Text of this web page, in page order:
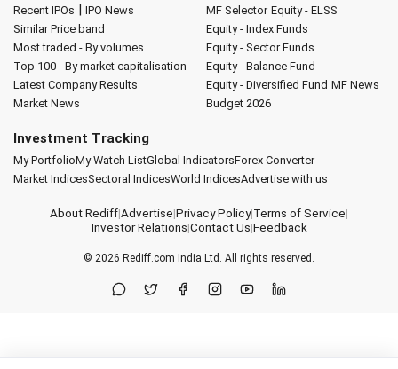
Recent IPOs | IPO News
Similar Price band
Most traded - By volumes
Top 100 - By market capitalisation
Latest Company Results
Market News
MF Selector Equity - ELSS
Equity - Index Funds
Equity - Sector Funds
Equity - Balance Fund
Equity - Diversified Fund MF News
Budget 2026
Investment Tracking
My PortfolioMy Watch ListGlobal IndicatorsForex Converter
Market IndicesSectoral IndicesWorld IndicesAdvertise with us
About Rediff|Advertise|Privacy Policy|Terms of Service|
Investor Relations|Contact Us|Feedback
© 2026 Rediff.com India Ltd. All rights reserved.